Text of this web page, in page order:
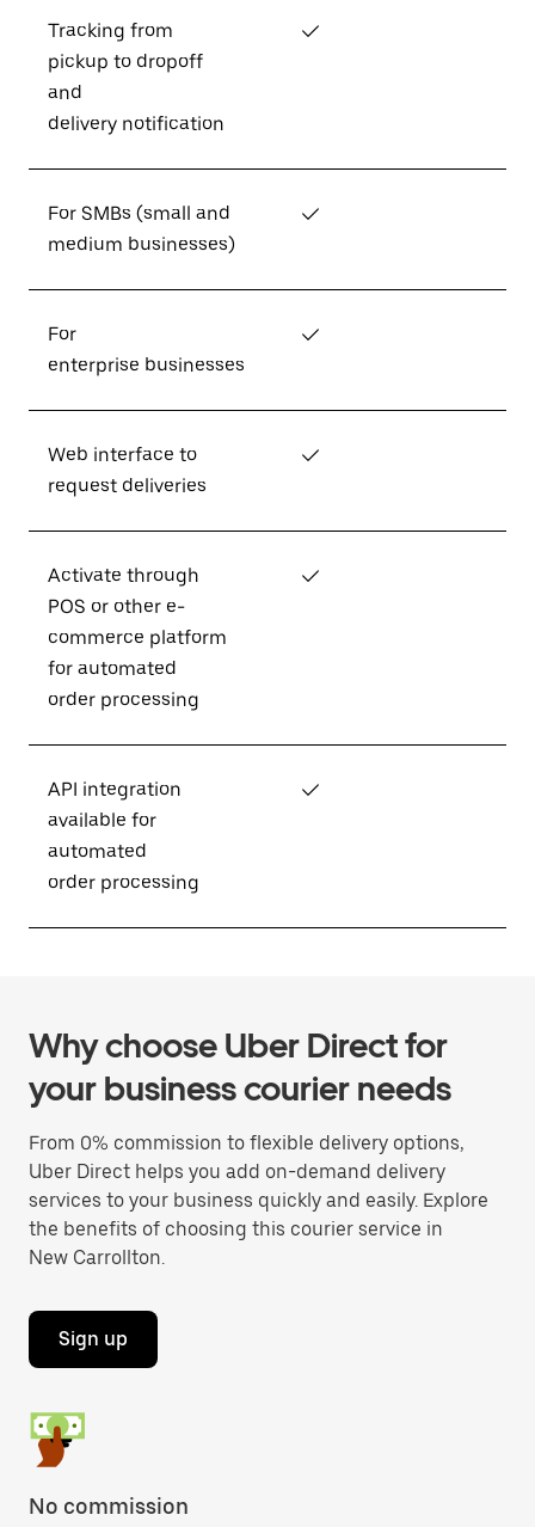
Tracking from
pickup to dropoff
and
delivery notification
✓
For SMBs (small and
medium businesses)
✓
For
enterprise businesses
✓
Web interface to
request deliveries
✓
Activate through
POS or other e-
commerce platform
for automated
order processing
✓
API integration
available for
automated
order processing
✓
Why choose Uber Direct for
your business courier needs
From 0% commission to flexible delivery options,
Uber Direct helps you add on-demand delivery
services to your business quickly and easily. Explore
the benefits of choosing this courier service in
New Carrollton.
Sign up
No commission